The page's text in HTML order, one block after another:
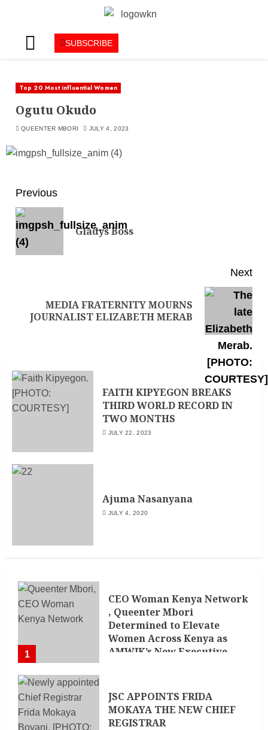
SUBSCRIBE
Top 20 Most influential Women
Ogutu Okudo
QUEENTER MBORI JULY 4, 2023
Previous
Gladys Boss
Next
MEDIA FRATERNITY MOURNS
JOURNALIST ELIZABETH MERAB
FAITH KIPYEGON BREAKS
THIRD WORLD RECORD IN
TWO MONTHS
JULY 22, 2023
Ajuma Nasanyana
JULY 4, 2020
1
CEO Woman Kenya Network
, Queenter Mbori
Determined to Elevate
Women Across Kenya as
AMWIK’s New Executive
JSC APPOINTS FRIDA
MOKAYA THE NEW CHIEF
REGISTRAR